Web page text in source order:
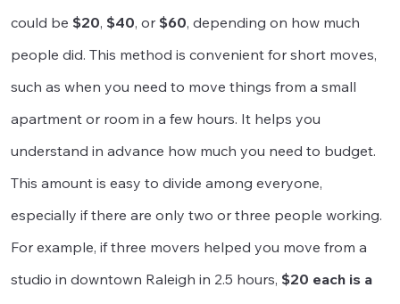
could be $20, $40, or $60, depending on how much
people did. This method is convenient for short moves,
such as when you need to move things from a small
apartment or room in a few hours. It helps you
understand in advance how much you need to budget.
This amount is easy to divide among everyone,
especially if there are only two or three people working.
For example, if three movers helped you move from a
studio in downtown Raleigh in 2.5 hours, $20 each is a